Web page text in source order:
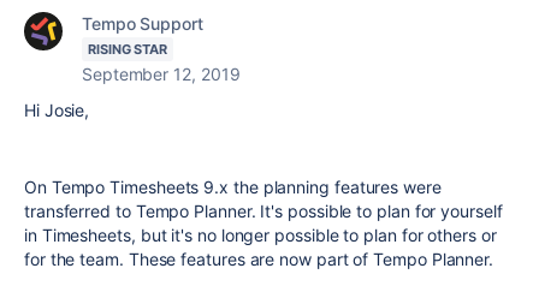
Tempo Support
RISING STAR
September 12, 2019
Hi Josie,
On Tempo Timesheets 9.x the planning features were
transferred to Tempo Planner. It's possible to plan for yourself
in Timesheets, but it's no longer possible to plan for others or
for the team. These features are now part of Tempo Planner.